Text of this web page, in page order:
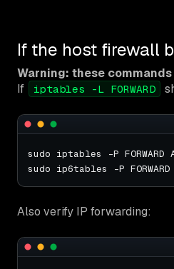
If the host firewall
Warning: these
If
iptables -L FORWARD
Also verify IP forwarding: